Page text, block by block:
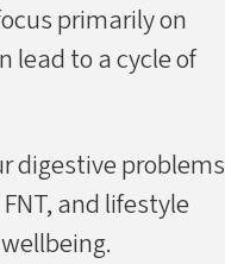
primarily on
lead to a cycle of
digestive problems
and lifestyle